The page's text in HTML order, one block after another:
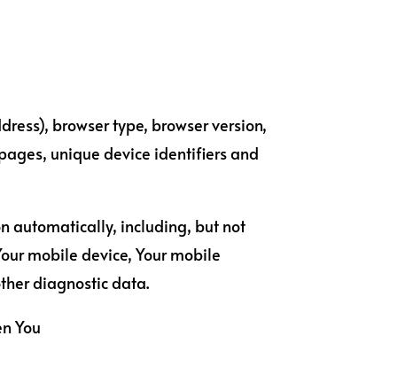
browser type, browser version,
unique device identifiers and
automatically, including, but not
mobile device, Your mobile
diagnostic data.
You